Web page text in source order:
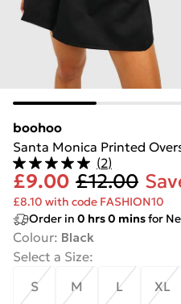
boohoo
Santa Monica Printed
(2)
£9.00 £12.00
£8.10 with code FASHION10
Order in 0 hrs0 minsfor
Colour: Black
Select a Size:
S
M L XL